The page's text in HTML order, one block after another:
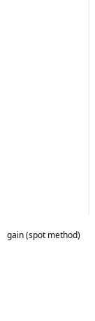
gain (spot method)